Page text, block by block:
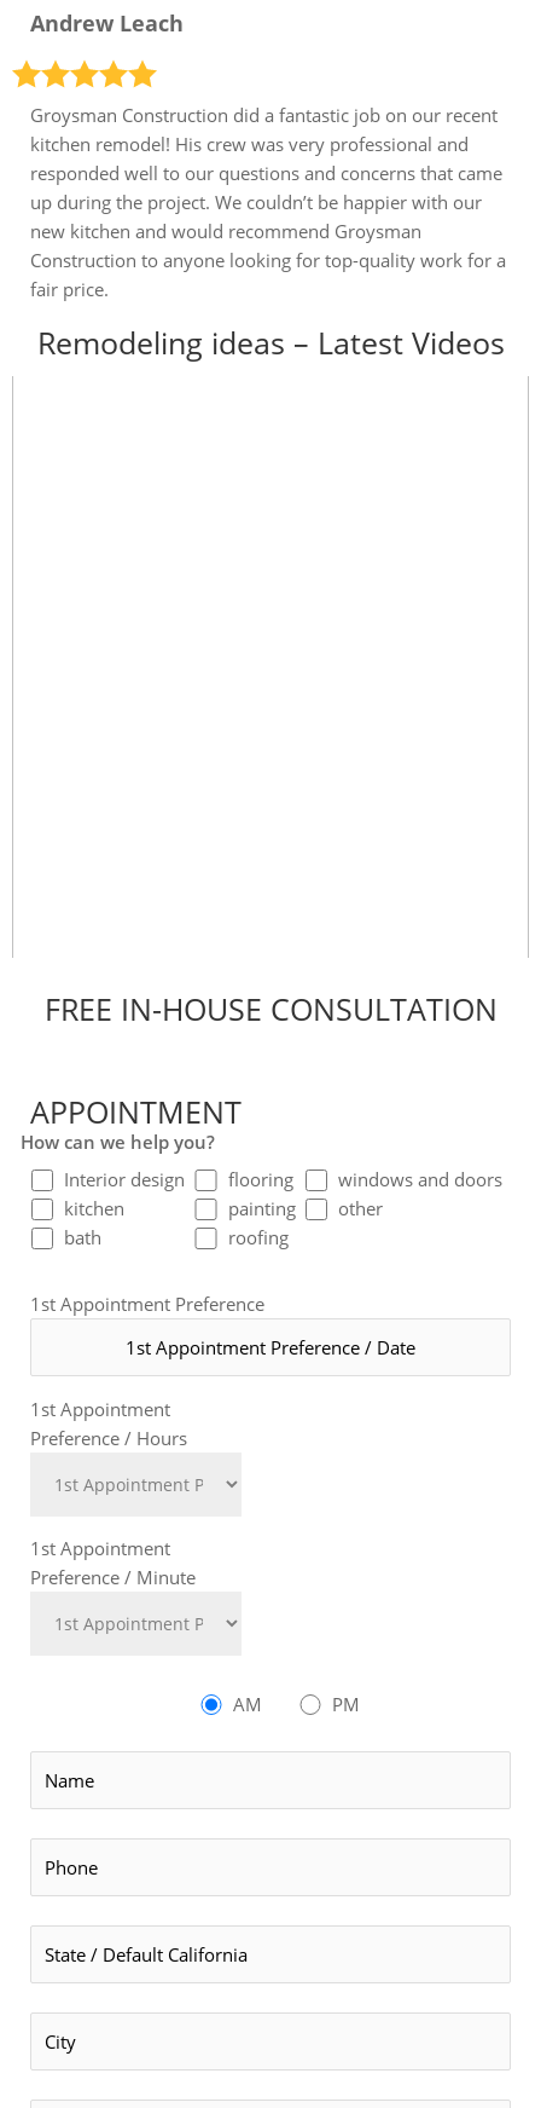
Andrew Leach
Groysman Construction did a fantastic job on our recent
kitchen remodel! His crew was very professional and
responded well to our questions and concerns that came
up during the project. We couldn’t be happier with our
new kitchen and would recommend Groysman
Construction to anyone looking for top-quality work for a
fair price.
Remodeling ideas – Latest Videos
FREE IN-HOUSE CONSULTATION
APPOINTMENT
How can we help you?
Interior design
kitchen
bath
flooring
painting
roofing
windows and doors
other
1st Appointment Preference
1st Appointment
Preference / Hours
1st Appointment
Preference / Minute
AM PM